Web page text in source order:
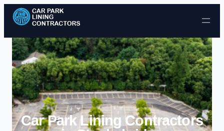
Skip to content
Car Park Lining Contractors